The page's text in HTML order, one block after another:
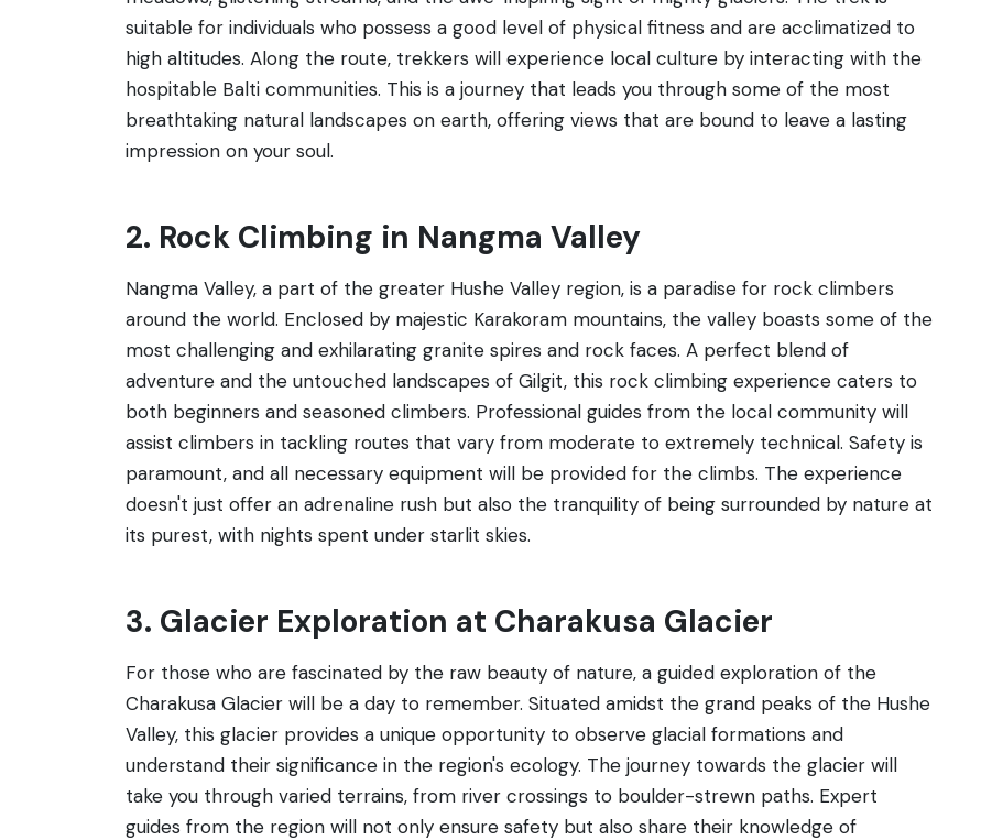
suitable for individuals who possess a good level of physical fitness and are acclimatized to
high altitudes. Along the route, trekkers will experience local culture by interacting with the
hospitable Balti communities. This is a journey that leads you through some of the most
breathtaking natural landscapes on earth, offering views that are bound to leave a lasting
impression on your soul.
2. Rock Climbing in Nangma Valley
Nangma Valley, a part of the greater Hushe Valley region, is a paradise for rock climbers
around the world. Enclosed by majestic Karakoram mountains, the valley boasts some of the
most challenging and exhilarating granite spires and rock faces. A perfect blend of
adventure and the untouched landscapes of Gilgit, this rock climbing experience caters to
both beginners and seasoned climbers. Professional guides from the local community will
assist climbers in tackling routes that vary from moderate to extremely technical. Safety is
paramount, and all necessary equipment will be provided for the climbs. The experience
doesn't just offer an adrenaline rush but also the tranquility of being surrounded by nature at
its purest, with nights spent under starlit skies.
3. Glacier Exploration at Charakusa Glacier
For those who are fascinated by the raw beauty of nature, a guided exploration of the
Charakusa Glacier will be a day to remember. Situated amidst the grand peaks of the Hushe
Valley, this glacier provides a unique opportunity to observe glacial formations and
understand their significance in the region's ecology. The journey towards the glacier will
take you through varied terrains, from river crossings to boulder-strewn paths. Expert
guides from the region will not only ensure safety but also share their knowledge of